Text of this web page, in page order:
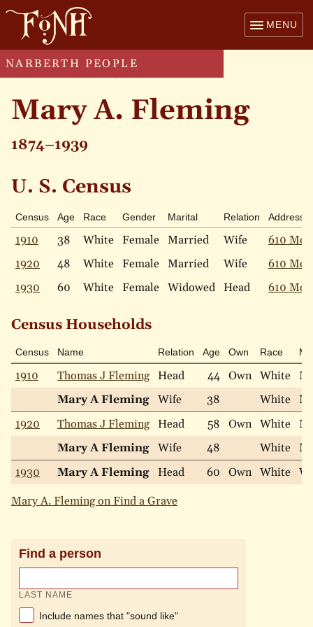
MENU
NARBERTH PEOPLE
Mary A. Fleming
1874–1939
U. S. Census
Census Age Race Gender Marital Relation Address
1910 38 White Female Married Wife
610
1920
48 White Female Married Wife
610
1930
60 White Female Widowed Head 610
Census Households
Census Name Relation Age Own Race
1910 Thomas J Fleming Head 44 Own White
Mary A Fleming
Wife 38 White
1920
Thomas J Fleming Head 58 Own White
Mary A Fleming
Wife 48 White
1930
Mary A Fleming Head 60 Own White
Mary A. Fleming on Find a Grave
Find a person
LAST NAME
Include names that "sound like"